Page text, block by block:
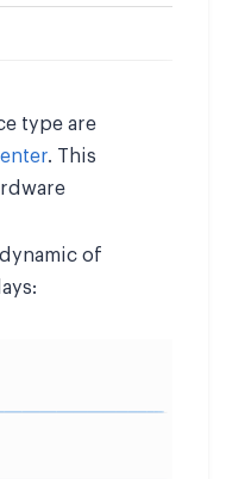
type are
. This
of